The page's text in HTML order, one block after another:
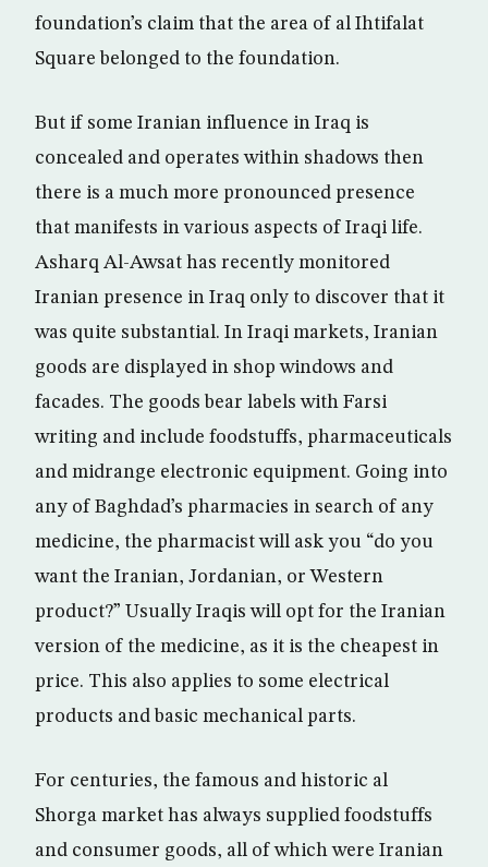
foundation’s claim that the area of al Ihtifalat
Square belonged to the foundation.
But if some Iranian influence in Iraq is
concealed and operates within shadows then
there is a much more pronounced presence
that manifests in various aspects of Iraqi life.
Asharq Al-Awsat has recently monitored
Iranian presence in Iraq only to discover that it
was quite substantial. In Iraqi markets, Iranian
goods are displayed in shop windows and
facades. The goods bear labels with Farsi
writing and include foodstuffs, pharmaceuticals
and midrange electronic equipment. Going into
any of Baghdad’s pharmacies in search of any
medicine, the pharmacist will ask you “do you
want the Iranian, Jordanian, or Western
product?” Usually Iraqis will opt for the Iranian
version of the medicine, as it is the cheapest in
price. This also applies to some electrical
products and basic mechanical parts.
For centuries, the famous and historic al
Shorga market has always supplied foodstuffs
and consumer goods, all of which were Iranian